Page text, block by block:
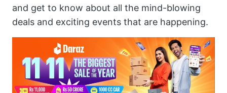
and get to know about all the mind-blowing
deals and exciting events that are happening.